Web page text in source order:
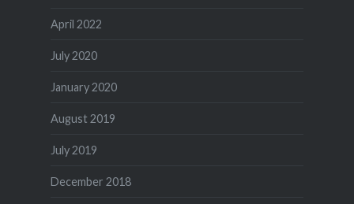
April 2022
July 2020
January 2020
August 2019
July 2019
December 2018